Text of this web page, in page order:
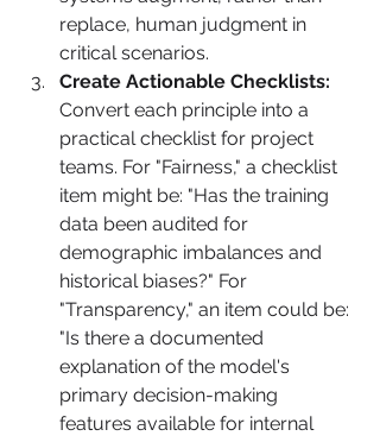
replace, human judgment in
critical scenarios.
Create Actionable Checklists:
Convert each principle into a
practical checklist for project
teams. For "Fairness," a checklist
item might be: "Has the training
data been audited for
demographic imbalances and
historical biases?" For
"Transparency," an item could be:
"Is there a documented
explanation of the model's
primary decision-making
features available for internal